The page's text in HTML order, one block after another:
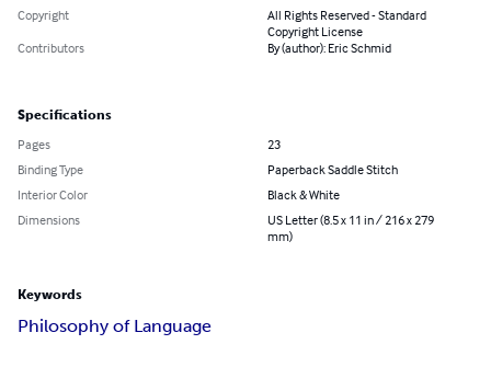
Copyright
All Rights Reserved - Standard
Copyright License
Contributors
By (author): Eric Schmid
Specifications
Pages
23
Binding Type
Paperback Saddle Stitch
Interior Color
Black & White
Dimensions
US Letter (8.5 x 11 in / 216 x 279
mm)
Keywords
Philosophy of Language